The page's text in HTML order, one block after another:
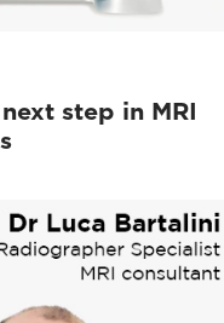
step in MRI